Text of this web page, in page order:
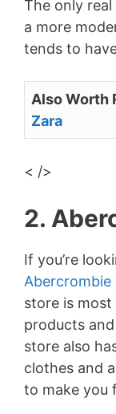
The only
a more
tends to
Also Worth
Zara
< />
2.
If you’re
Abercrombie
store is
products
store also
clothes and
to make you